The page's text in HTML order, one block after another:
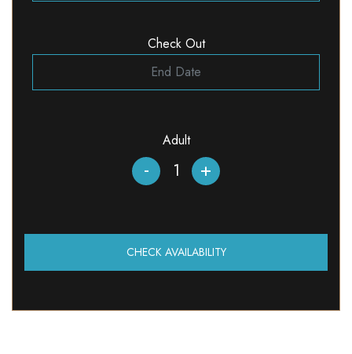
Check Out
Adult
- +
CHECK AVAILABILITY